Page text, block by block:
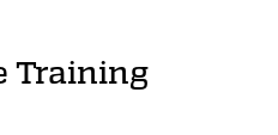
Training